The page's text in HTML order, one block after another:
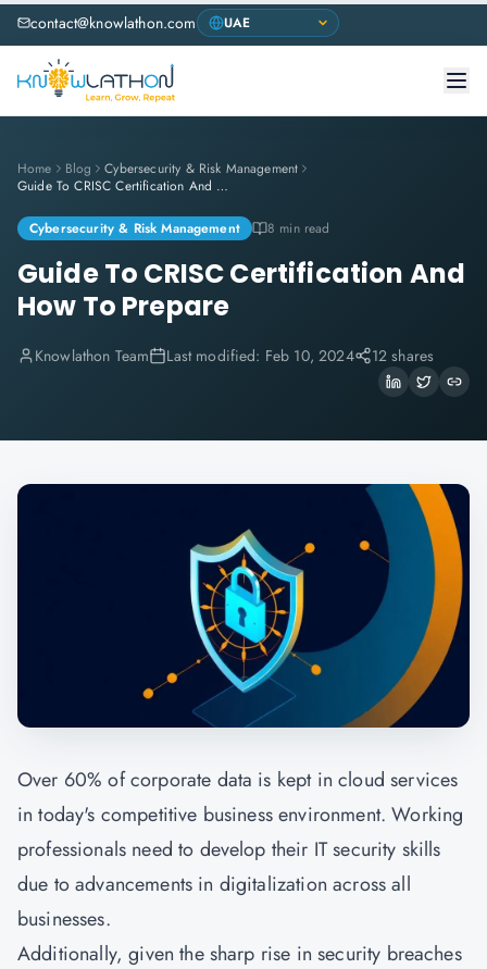
contact@knowlathon.com
Home Blog
Cybersecurity & Risk Management
Guide To CRISC Certification And How To Prepare
Cybersecurity & Risk Management 8 min read
Guide To CRISC Certification And
How To Prepare
Knowlathon Team Last modified: Feb 10, 2024 12 shares
Over 60% of corporate data is kept in cloud services
in today's competitive business environment. Working
professionals need to develop their IT security skills
due to advancements in digitalization across all
businesses.
Additionally, given the sharp rise in security breaches